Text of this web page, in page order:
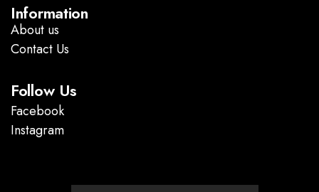
Information
About us
Contact Us
Follow Us
Facebook
Instagram